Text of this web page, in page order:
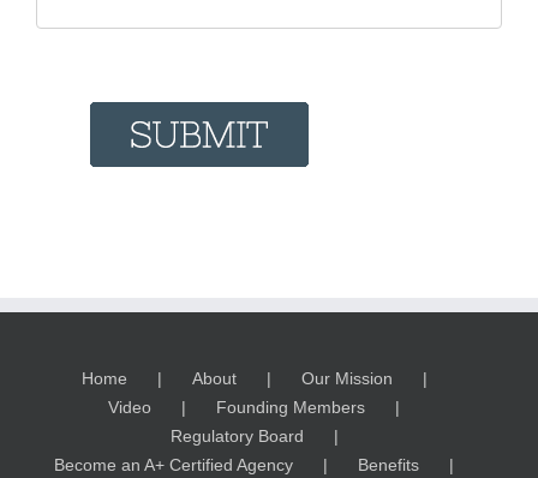
Home About
Our Mission
Video
Founding Members
Regulatory Board
Become an A+ Certified Agency
Benefits